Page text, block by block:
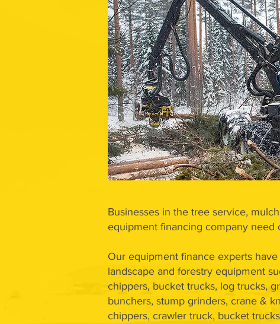
Businesses in the tree service,
equipment financing company need
Our equipment finance experts
landscape and forestry equipment
chippers, bucket trucks, log trucks,
bunchers, stump grinders, crane &
chippers, crawler truck, bucket